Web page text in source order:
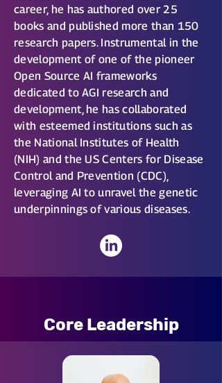
career, he has authored over 25
books and published more than 150
research papers. Instrumental in the
development of one of the pioneer
Open Source AI frameworks
dedicated to AGI research and
development, he has collaborated
with esteemed institutions such as
the National Institutes of Health
(NIH) and the US Centers for Disease
Control and Prevention (CDC),
leveraging AI to unravel the genetic
underpinnings of various diseases.
Core Leadership